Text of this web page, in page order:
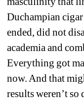
Duchampian
ended, did not
academia and
Everything got
now. And that
results weren’t so